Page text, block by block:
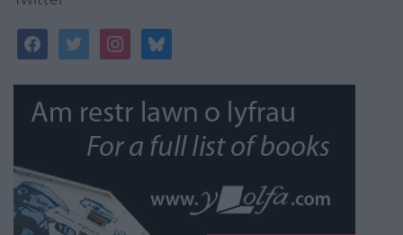
facebooktwitterinstagrambluesky